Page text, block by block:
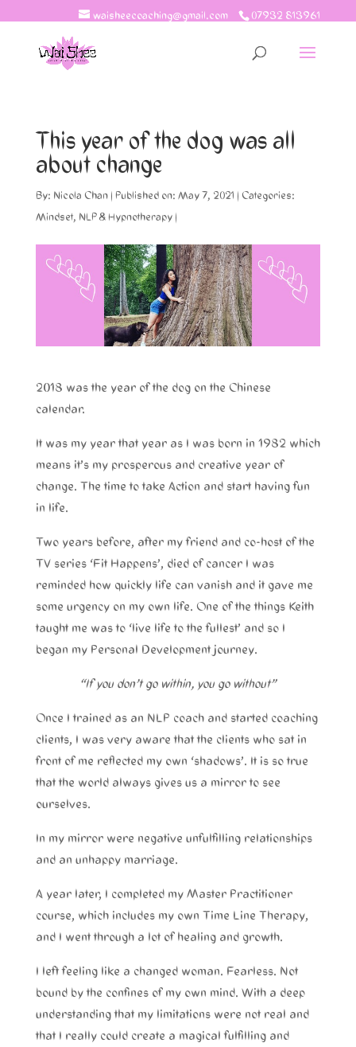
07932 813961
waisheecoaching@gmail.com
This year of the dog was all
about change
By: Nicola Chan | Published on: May 7, 2021 | Categories:
Mindset, NLP & Hypnotherapy |
2018 was the year of the dog on the Chinese
calendar.
It was my year that year as I was born in 1982 which
means it’s my prosperous and creative year of
change. The time to take Action and start having fun
in life.
Two years before, after my friend and co-host of the
TV series ‘Fit Happens’, died of cancer I was
reminded how quickly life can vanish and it gave me
some urgency on my own life. One of the things Keith
taught me was to ‘live life to the fullest’ and so I
began my Personal Development journey.
“If you don’t go within, you go without”
Once I trained as an NLP coach and started coaching
clients, I was very aware that the clients who sat in
front of me reflected my own ‘shadows’. It is so true
that the world always gives us a mirror to see
ourselves.
In my mirror were negative unfulfilling relationships
and an unhappy marriage.
A year later, I completed my Master Practitioner
course, which includes my own Time Line Therapy,
and I went through a lot of healing and growth.
I left feeling like a changed woman. Fearless. Not
bound by the confines of my own mind. With a deep
understanding that my limitations were not real and
that I really could create a magical fulfilling and